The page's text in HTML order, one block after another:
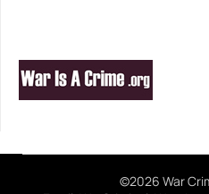
©2026 War